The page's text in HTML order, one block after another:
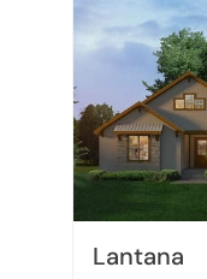
Lantana
4 Bed 2.5 Bath